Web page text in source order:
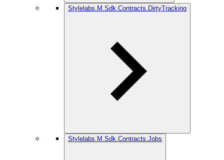
Stylelabs.M.Sdk.Contracts.DirtyTracking
Stylelabs.M.Sdk.Contracts.Jobs